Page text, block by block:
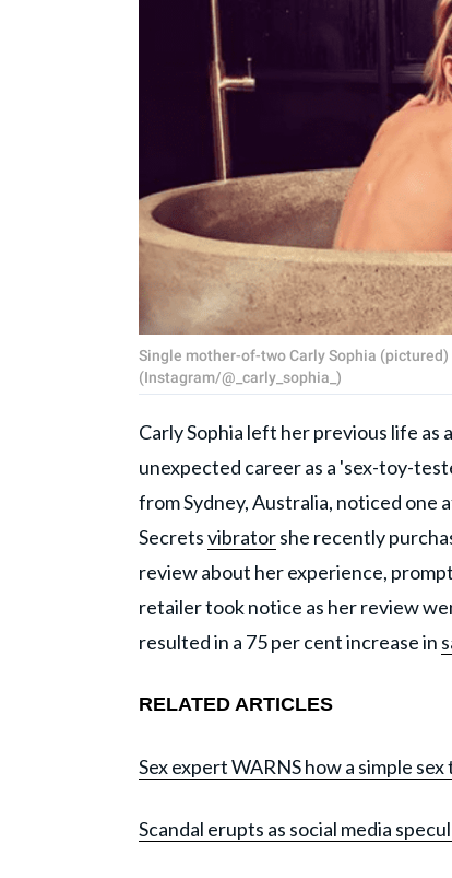
Single mother-of-two Carly Sophia
(Instagram/@_carly_sophia_)
Carly Sophia left her previous life
unexpected career as a 'sex-toy-
from Sydney, Australia, noticed one
Secretsvibratorshe recently
review about her experience,
retailer took notice as her review
resulted in a 75 per cent increase in
RELATED ARTICLES
Sex expert WARNS how a simple
Scandal erupts as social media